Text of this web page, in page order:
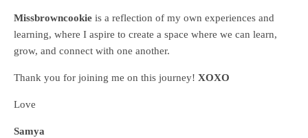
Missbrowncookie is a reflection of my own experiences and
learning, where I aspire to create a space where we can learn,
grow, and connect with one another.
Thank you for joining me on this journey! XOXO
Love
Samya